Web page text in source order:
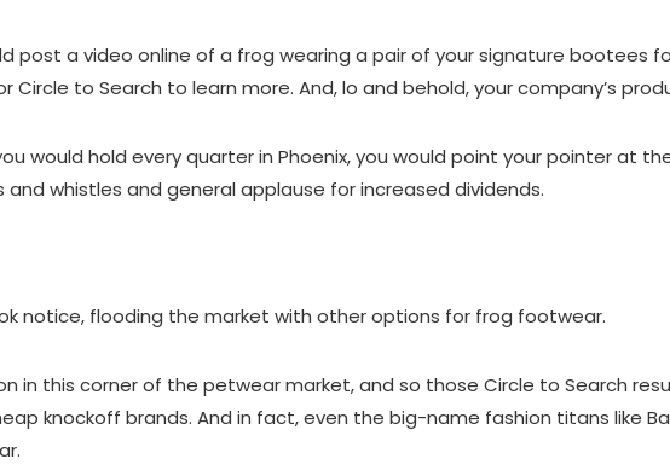
post a video online of a frog wearing a pair of your signature bootees
to Search to learn more. And, lo and behold, your company’s
would hold every quarter in Phoenix, you would point your pointer at
whistles and general applause for increased dividends.
notice, flooding the market with other options for frog footwear.
in this corner of the petwear market, and so those Circle to Search
knockoff brands. And in fact, even the big-name fashion titans like